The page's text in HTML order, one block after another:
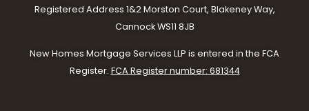
Registered Address 1&2 Morston Court, Blakeney Way,
Cannock WS11 8JB
New Homes Mortgage Services LLP is entered in the FCA
Register. FCA Register number: 681344